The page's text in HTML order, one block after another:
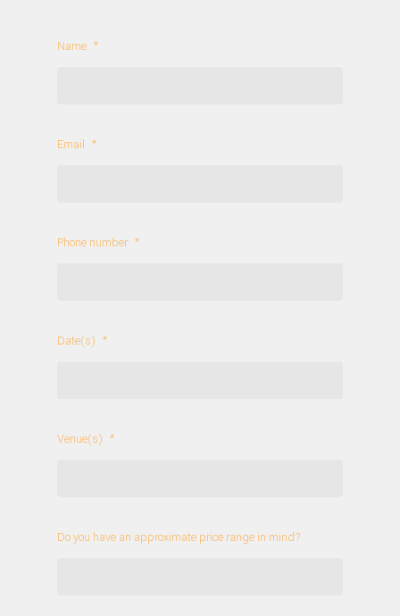
Name *
Email *
Phone number *
Date(s) *
Venue(s) *
Do you have an approximate price range in mind?